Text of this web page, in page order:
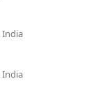
India
India